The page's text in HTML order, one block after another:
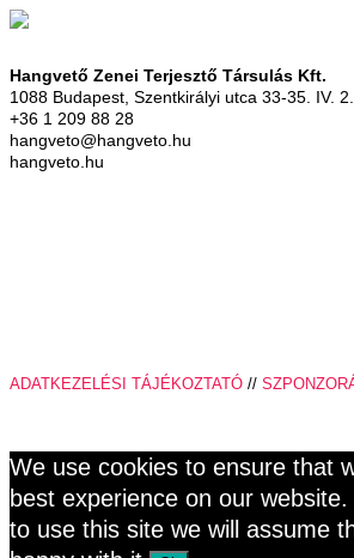
Hangvető Zenei Terjesztő Társulás Kft.
1088 Budapest, Szentkirályi utca 33-35. IV. 2.
+36 1 209 88 28
hangveto@hangveto.hu
hangveto.hu
ADATKEZELÉSI TÁJÉKOZTATÓ //
We use cookies to ensure that
best experience on our
to use this site we will assume